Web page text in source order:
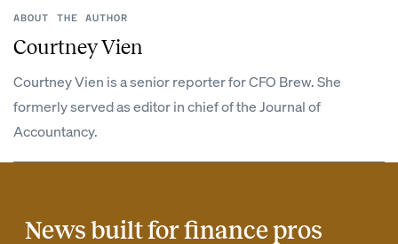
ABOUT THE AUTHOR
Courtney Vien
Courtney Vien is a senior reporter for CFO Brew. She
formerly served as editor in chief of the Journal of
Accountancy.
News built for finance pros